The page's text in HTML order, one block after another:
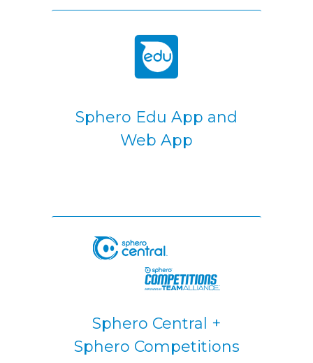
Sphero Edu App and
Web App
Sphero Central +
Sphero Competitions